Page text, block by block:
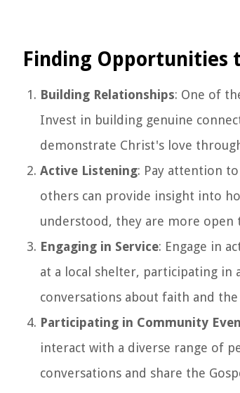
Finding Opportunities
Building Relationships: One of
Invest in building genuine
demonstrate Christ's love
Active Listening: Pay attention
others can provide insight into
understood, they are more open
Engaging in Service: Engage in
at a local shelter, participating in
conversations about faith and the
Participating in Community
interact with a diverse range of
conversations and share the